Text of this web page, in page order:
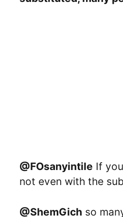
@FOsanyintile If
not even with the sub
@ShemGich so